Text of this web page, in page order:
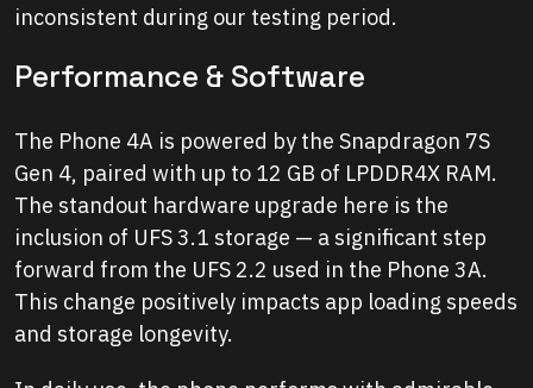
inconsistent during our testing period.
Performance & Software
The Phone 4A is powered by the Snapdragon 7S
Gen 4, paired with up to 12 GB of LPDDR4X RAM.
The standout hardware upgrade here is the
inclusion of UFS 3.1 storage — a significant step
forward from the UFS 2.2 used in the Phone 3A.
This change positively impacts app loading speeds
and storage longevity.